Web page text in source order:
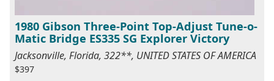
1980 Gibson Three-Point Top-Adjust Tune-o-
Matic Bridge ES335 SG Explorer Victory
Jacksonville, Florida, 322**, UNITED STATES OF AMERICA
$397